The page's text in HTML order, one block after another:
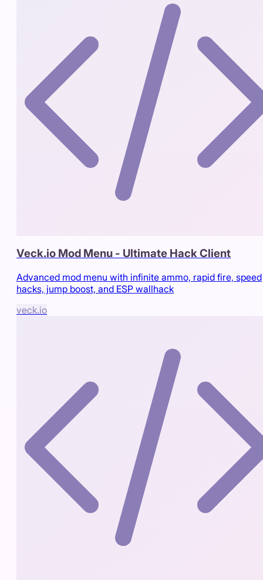
Veck.io Mod Menu - Ultimate Hack Client
Advanced mod menu with infinite ammo, rapid fire, speed
hacks, jump boost, and ESP wallhack
veck.io